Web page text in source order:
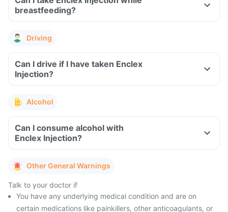
breastfeeding?
Driving
Can I drive if I have taken Enclex
Injection?
Alcohol
Can I consume alcohol with
Enclex Injection?
Other General Warnings
Talk to your doctor if
You have any underlying medical condition and are on
certain medications like painkillers, other anticoagulants, or